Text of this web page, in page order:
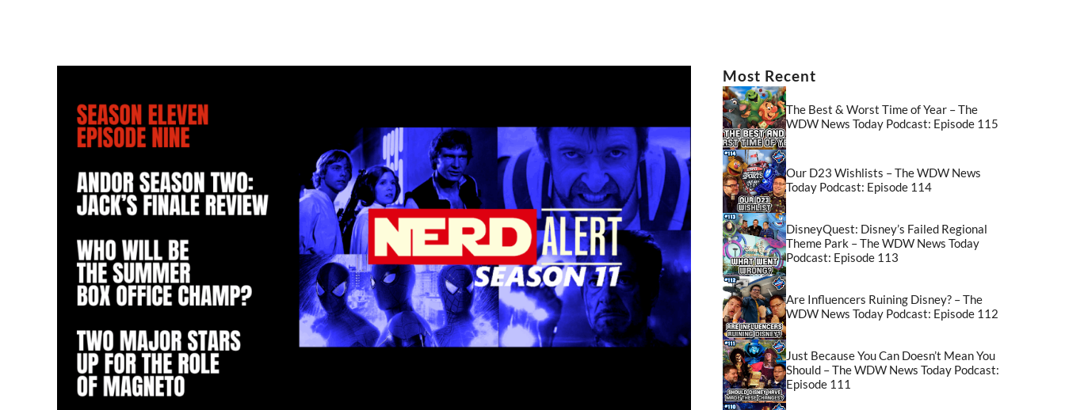
Most Recent
The Best & Worst Time of Year – The
WDW News Today Podcast: Episode 115
Our D23 Wishlists – The WDW News
Today Podcast: Episode 114
DisneyQuest: Disney’s Failed Regional
Theme Park – The WDW News Today
Podcast: Episode 113
Are Influencers Ruining Disney? – The
WDW News Today Podcast: Episode 112
Just Because You Can Doesn’t Mean You
Should – The WDW News Today Podcast:
Episode 111